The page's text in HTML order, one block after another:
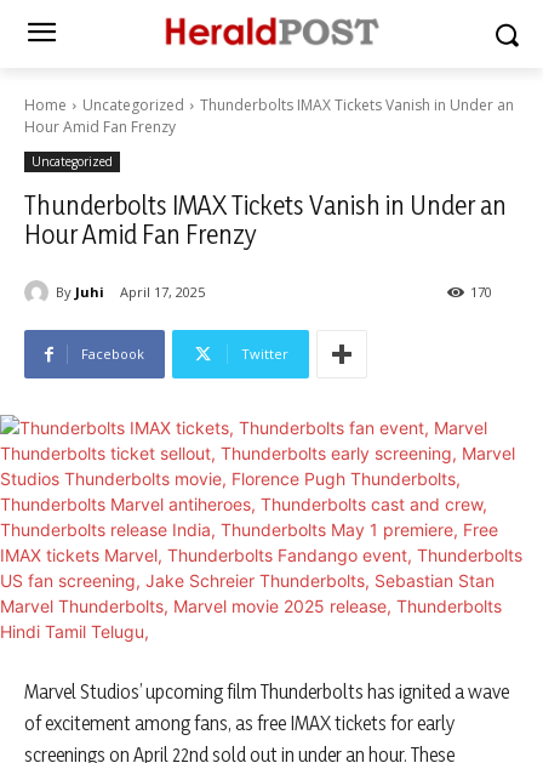
Home Uncategorized
Thunderbolts IMAX Tickets Vanish in Under an
Hour Amid Fan Frenzy
Uncategorized
Thunderbolts IMAX Tickets Vanish in Under an
Hour Amid Fan Frenzy
By Juhi April 17, 2025 170
Facebook Twitter
​Marvel Studios’ upcoming film Thunderbolts has ignited a wave
of excitement among fans, as free IMAX tickets for early
screenings on April 22nd sold out in under an hour. These